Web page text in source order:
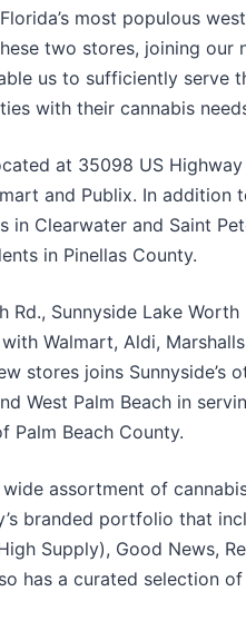
most populous
two stores, joining our
us to sufficiently serve
with their cannabis
at 35098 US Highway
and Publix. In addition
in Clearwater and Saint
in Pinellas County.
Rd., Sunnyside Lake Worth
Walmart, Aldi,
stores joins Sunnyside’s
West Palm Beach in
Palm Beach County.
assortment of
branded portfolio that
Supply), Good News,
has a curated selection of